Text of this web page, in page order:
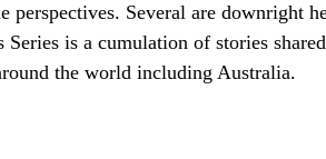
perspectives. Several are downright
Series is a cumulation of stories
the world including Australia.